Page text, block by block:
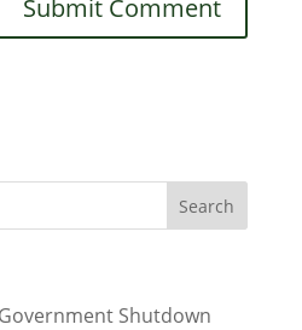
Shutdown